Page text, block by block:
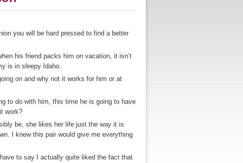
you will be hard pressed to find a better
his friend packs him on vacation, it isn’t
is in sleepy Idaho.
on and why not it works for him or at
to do with him, this time he is going to have
work?
be, she likes her life just the way it is
I knew this pair would give me everything
to say I actually quite liked the fact that